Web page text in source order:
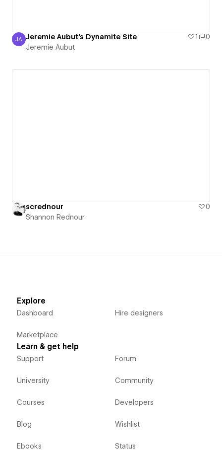
Jeremie Aubut
JA Jeremie Aubut's Dynamite Site 1
0
Jeremie Aubut
scrednour
0
Shannon Rednour
Explore
Dashboard
Marketplace
Hire designers
Learn & get help
Support
University
Courses
Blog
Ebooks
Forum
Community
Developers
Wishlist
Status